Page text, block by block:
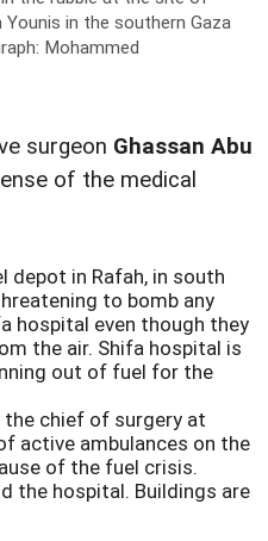
Younis in the southern Gaza
Mohammed
surgeon Ghassan Abu
of the medical
depot in Rafah, in south
to bomb any
hospital even though they
the air. Shifa hospital is
out of fuel for the
the chief of surgery at
active ambulances on the
of the fuel crisis.
the hospital. Buildings are